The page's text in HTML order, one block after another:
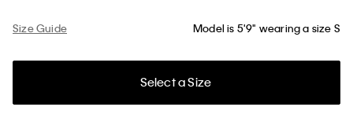
Size Guide Model is 5'9" wearing a size S
Select a Size